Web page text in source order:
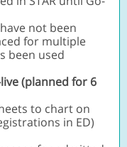
not been
for multiple
been used
(planned for 6
to chart on
in ED)